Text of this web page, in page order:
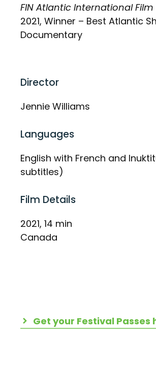
FIN Atlantic International Film
2021, Winner – Best Atlantic
Documentary
Director
Jennie Williams
Languages
English with French and
subtitles)
Film Details
2021, 14 min
Canada
Get your Festival Passes